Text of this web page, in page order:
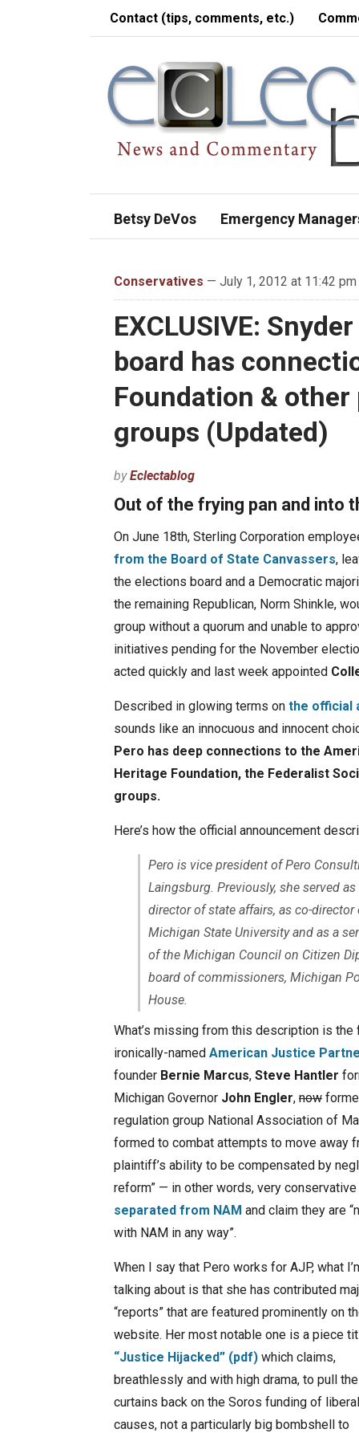
Contact (tips, comments, etc.)
Betsy DeVos Emergency
Conservatives — July 1, 2012 at 11:42 pm
EXCLUSIVE:
board has
Foundation &
groups (Updated)
byEclectablog
Out of the frying pan and into
On June 18th, Sterling Corporation
from the Board of State Canvassers,
the elections board and a Democratic
the remaining Republican, Norm Shinkle,
group without a quorum and unable to
initiatives pending for the November
acted quickly and last week appointed
Described in glowing terms on the official
sounds like an innocuous and innocent
Pero has deep connections to the
Heritage Foundation, the Federalist
groups.
Here’s how the official announcement
Pero is vice president of Pero
Laingsburg. Previously, she served
director of state affairs, as co-
Michigan State University and as a
of the Michigan Council on Citizen
board of commissioners, Michigan
House.
What’s missing from this description is
ironically-named American Justice
founder Bernie Marcus, Steve Hantler
Michigan Governor John Engler, now
regulation group National Association of
formed to combat attempts to move away
plaintiff’s ability to be compensated by
reform” — in other words, very
separated from NAM and claim they are
with NAM in any way”.
When I say that Pero works for AJP, what
talking about is that she has contributed
“reports” that are featured prominently on
website. Her most notable one is a piece
“Justice Hijacked” (pdf) which claims,
breathlessly and with high drama, to pull the
curtains back on the Soros funding of liberal
causes, not a particularly big bombshell to